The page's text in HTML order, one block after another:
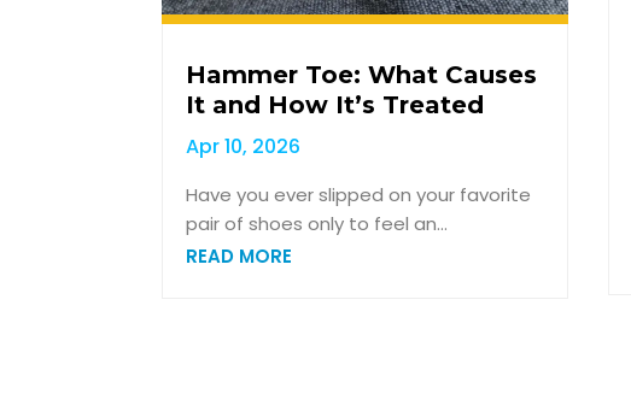
Hammer Toe: What Causes
It and How It’s Treated
Apr 10, 2026
Have you ever slipped on your favorite
pair of shoes only to feel an...
READ MORE